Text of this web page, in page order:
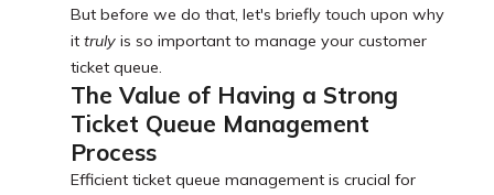
But before we do that, let's briefly touch upon why
it truly is so important to manage your customer
ticket queue.
The Value of Having a Strong
Ticket Queue Management
Process
Efficient ticket queue management is crucial for